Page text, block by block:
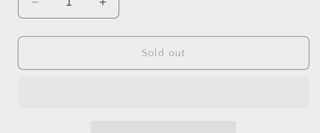
Decrease
quantity
for
Bracelet
Increase
quantity
for
Bracelet
Sold out